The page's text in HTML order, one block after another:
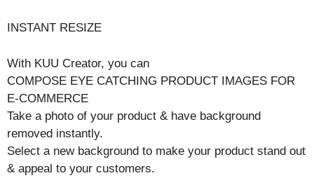
INSTANT RESIZE
With KUU Creator, you can
COMPOSE EYE CATCHING PRODUCT IMAGES FOR
E-COMMERCE
Take a photo of your product & have background
removed instantly.
Select a new background to make your product stand out
& appeal to your customers.